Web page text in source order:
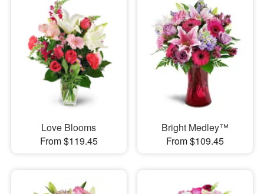
Love Blooms
From $119.45
Bright Medley™
From $109.45